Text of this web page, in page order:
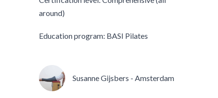
around)
Education program: BASI Pilates
Susanne Gijsbers - Amsterdam